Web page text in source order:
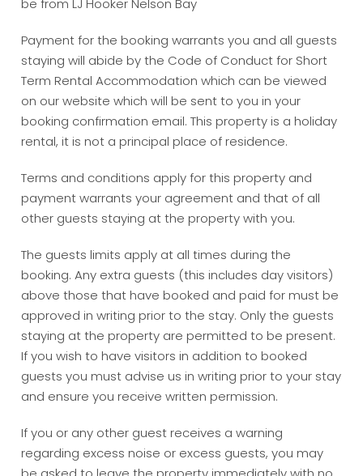
be from LJ Hooker Nelson Bay
Payment for the booking warrants you and all guests
staying will abide by the Code of Conduct for Short
Term Rental Accommodation which can be viewed
on our website which will be sent to you in your
booking confirmation email. This property is a holiday
rental, it is not a principal place of residence.
Terms and conditions apply for this property and
payment warrants your agreement and that of all
other guests staying at the property with you.
The guests limits apply at all times during the
booking. Any extra guests (this includes day visitors)
above those that have booked and paid for must be
approved in writing prior to the stay. Only the guests
staying at the property are permitted to be present.
If you wish to have visitors in addition to booked
guests you must advise us in writing prior to your stay
and ensure you receive written permission.
If you or any other guest receives a warning
regarding excess noise or excess guests, you may